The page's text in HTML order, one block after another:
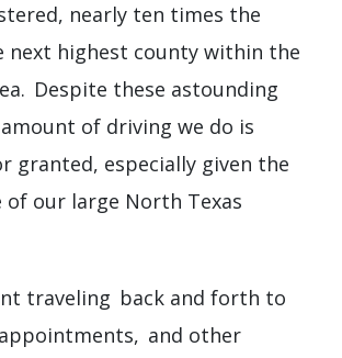
nearly ten times the
next highest county within the
Despite these astounding
of driving we do is
granted, especially given the
of our large North Texas
traveling back and forth to
and other